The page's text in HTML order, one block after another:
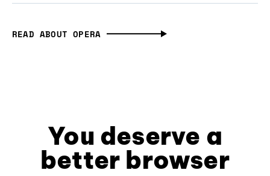
READ ABOUT OPERA
You deserve a
better browser